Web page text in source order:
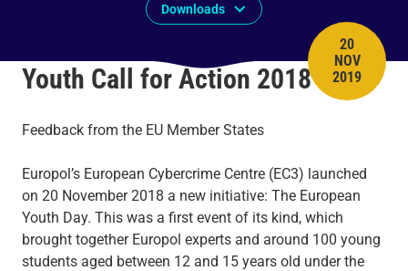
PUBLISH
20
NOV
2019
Downloads
Youth Call for Action 2018
Feedback from the EU Member States
Europol’s European Cybercrime Centre (EC3) launched
on 20 November 2018 a new initiative: The European
Youth Day. This was a first event of its kind, which
brought together Europol experts and around 100 young
students aged between 12 and 15 years old under the